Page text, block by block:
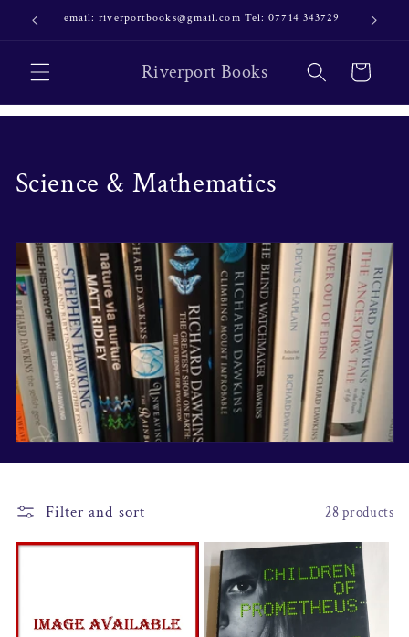
Skip to
content
email: riverportbooks@gmail.com Tel: 07714 343729 OUR
Riverport Books Cart
C
l
l
e
c
t
i
o
n
:
Science & Mathematics
Filter and sort 28 products